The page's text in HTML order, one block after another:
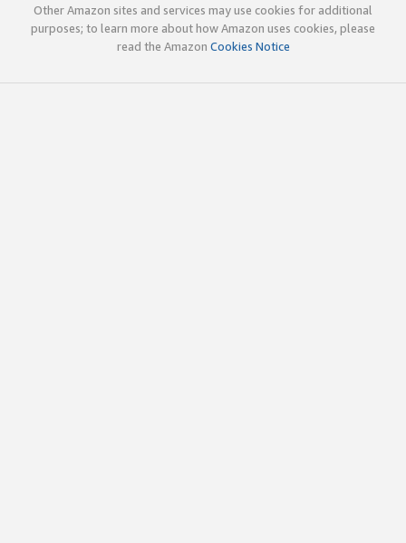
Other Amazon sites and services may use cookies for additional
purposes; to learn more about how Amazon uses cookies, please
read the Amazon Cookies Notice